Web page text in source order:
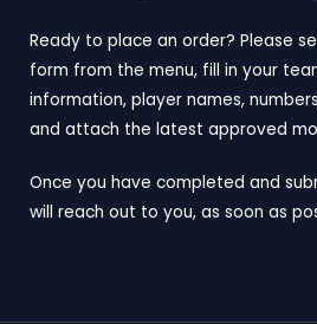
Ready to place an order? Please
form from the menu, fill in your
information, player names,
and attach the latest approved
Once you have completed and
will reach out to you, as soon as